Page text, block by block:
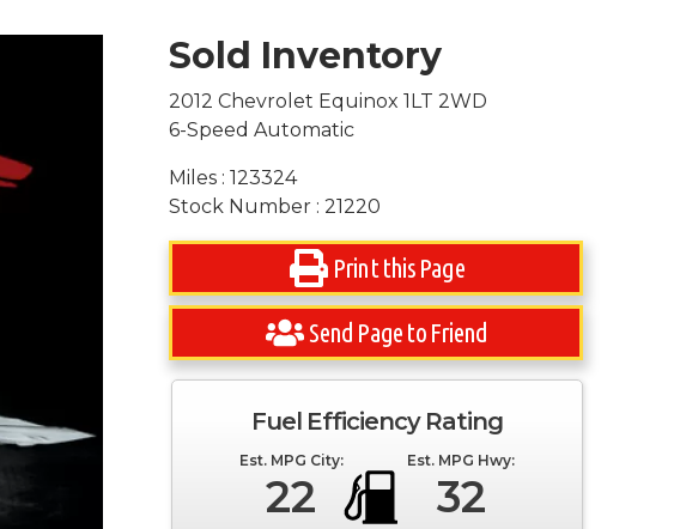
Sold Inventory
2012 Chevrolet Equinox 1LT 2WD
6-Speed Automatic
Miles : 123324
Stock Number : 21220
Print this Page
Send Page to Friend
Fuel Efficiency Rating
Est. MPG City:
22
Est. MPG Hwy:
32